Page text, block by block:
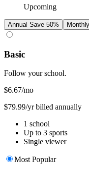
Upcoming
Annual Save 50% Monthly
Basic
Follow your school.
$6.67/mo
$79.99/yr billed annually
1 school
Up to 3 sports
Single viewer
Most Popular